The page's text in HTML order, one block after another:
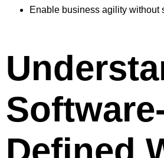
Enable business agility without